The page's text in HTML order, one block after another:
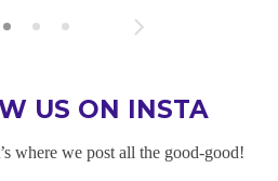
US ON INSTA
where we post all the good-good!